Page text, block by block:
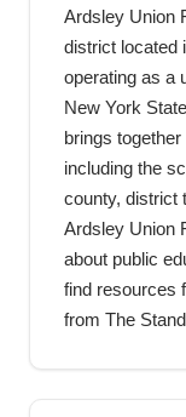
Ardsley Union
district located
operating as a
New York
brings
including the
county, district
Ardsley Union
about public
find resources
from The